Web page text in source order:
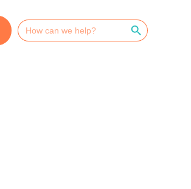
Search
for:
Search Button